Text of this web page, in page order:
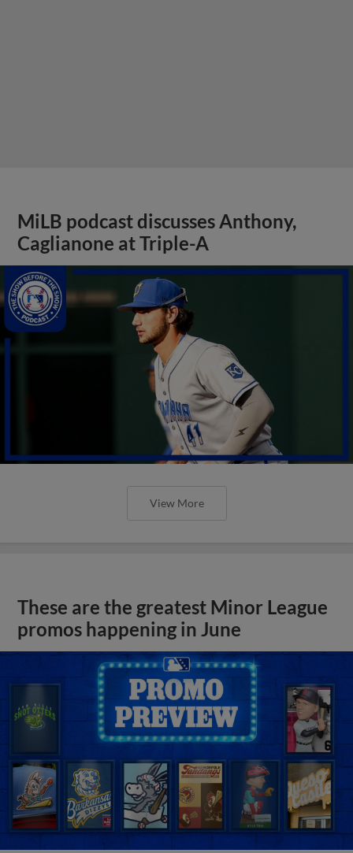
MiLB podcast discusses Anthony,
Caglianone at Triple-A
View More
These are the greatest Minor League
promos happening in June